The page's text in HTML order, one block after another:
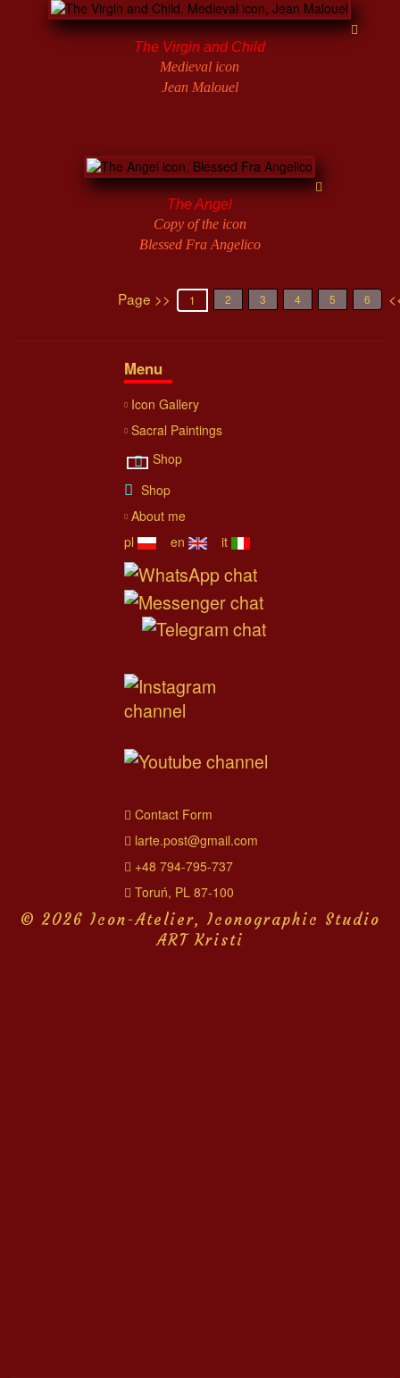
The Virgin and Child
Medieval icon
Jean Malouel
The Angel
Copy of the icon
Blessed Fra Angelico
Page >> 1 2 3 4 5 6
Menu
Icon Gallery
Sacral Paintings
Shop
Shop
About me
pl
en it
Contact Form
larte.post@gmail.com
+48 794-795-737
Toruń, PL 87-100
© 2026 Icon-Atelier, Iconographic Studio
ART Kristi